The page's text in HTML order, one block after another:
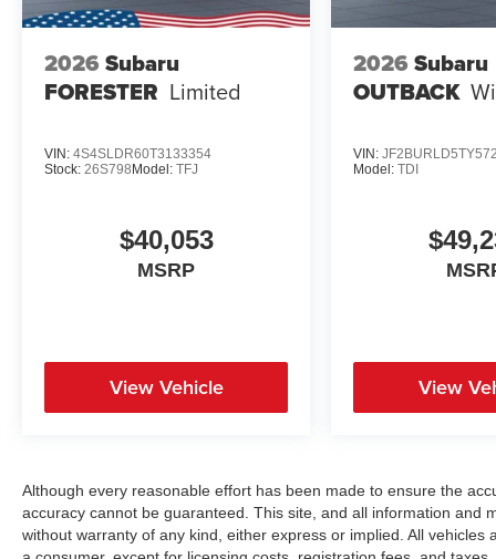
2026 Subaru
FORESTER Limited
VIN: 4S4SLDR60T3133354
Stock: 26S798Model: TFJ
$40,053
MSRP
View Vehicle
2026 Subaru
OUTBACK
VIN:
Model:TDI
View
Although every reasonable effort has been made to ensure the
accuracy cannot be guaranteed. This site, and all information and
without warranty of any kind, either express or implied. All